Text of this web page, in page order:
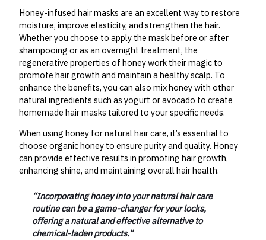
Honey-infused hair masks are an excellent way to restore
moisture, improve elasticity, and strengthen the hair.
Whether you choose to apply the mask before or after
shampooing or as an overnight treatment, the
regenerative properties of honey work their magic to
promote hair growth and maintain a healthy scalp. To
enhance the benefits, you can also mix honey with other
natural ingredients such as yogurt or avocado to create
homemade hair masks tailored to your specific needs.
When using honey for natural hair care, it’s essential to
choose organic honey to ensure purity and quality. Honey
can provide effective results in promoting hair growth,
enhancing shine, and maintaining overall hair health.
“Incorporating honey into your natural hair care
routine can be a game-changer for your locks,
offering a natural and effective alternative to
chemical-laden products.”